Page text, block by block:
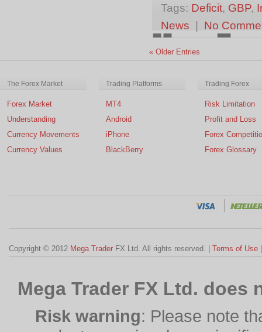
Tags: Deficit, GBP,
News | No
« Older Entries
The Forex Market
Forex Market
Understanding
Currency Movements
Currency Values
Trading Platforms
MT4
Android
iPhone
BlackBerry
Trading Forex
Risk Limitation
Profit and Loss
Forex
Forex Glossary
Copyright © 2012 Mega Trader FX Ltd. All rights reserved. | Terms of Use
Mega Trader FX Ltd.
Risk warning: Please note